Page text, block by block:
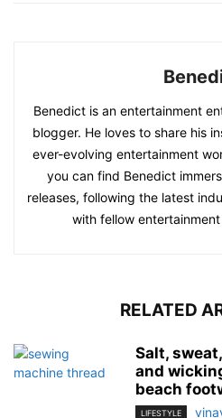
Benedict is an entertainment
blogger. He loves to share his
ever-evolving entertainment
you can find Benedict
releases, following the latest
with fellow
RELATED
Salt,
and
beach
LIFESTYLE